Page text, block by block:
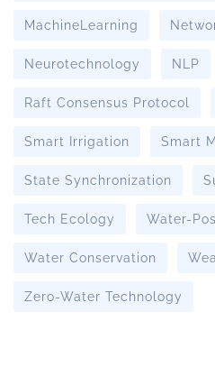
MachineLearning
Neurotechnology NLP
Raft Consensus Protocol
Smart Irrigation Smart
State Synchronization
Tech Ecology Water-
Water Conservation
Zero-Water Technology